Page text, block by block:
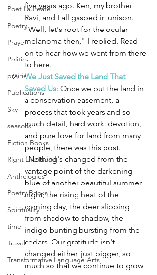
Poet Laureate
Poetry
Prayer
Politics
prairie
Publications
Sky
seasons
Fiction Books
Right Livelihood
Anthologies
Poetry Books
Spirituality
time
Travel
Transformative Language Arts
five years ago. Ken, my brother
Ravi, and I all gasped in unison.
"Well, let's root for the ocular
melanoma then," I replied. Read
on to hear how we went from there
to here.
We Just Saved the Land That
Saved Us: Once we put the land in
a conservation easement, a
process that took years and so
much detail, hard work, devotion,
and pure love for land from many
people, there was this post.
"Nothing's changed from the
vantage point of the darkening
blue of another beautiful summer
night, the rising heat of the
coming day, the deer slipping
from shadow to shadow, the
indigo bunting bursting from the
cedars. Our gratitude isn't
changed either, just bigger, so
much so that we continue to grow